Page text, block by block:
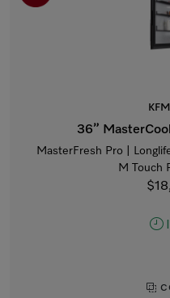
36”
MasterFresh Pro |
M Touch